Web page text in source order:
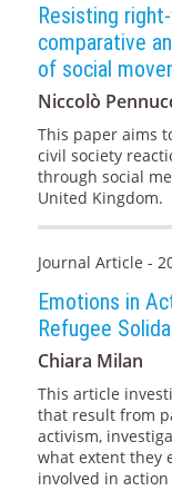
Resisting
comparative
of social
Niccolò
This paper aims
civil society
through social
United Kingdom.
Journal Article -
Emotions in
Refugee
Chiara Milan
This article
that result from
activism,
what extent they
involved in